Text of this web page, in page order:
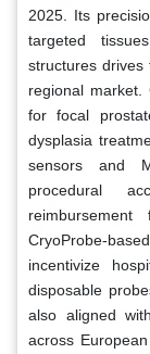
2025. Its
targeted
structures
regional market.
for focal
dysplasia
sensors and
procedural
CryoProbe-
incentivize
disposable
also aligned
across